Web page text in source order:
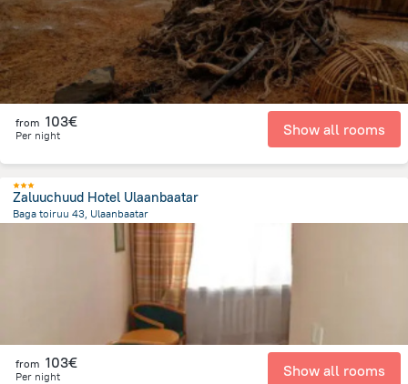
from 103€
Per night Show all rooms
Zaluuchuud Hotel Ulaanbaatar
Baga toiruu 43, Ulaanbaatar
from the center ofMongolia
from 103€
Per night Show all rooms